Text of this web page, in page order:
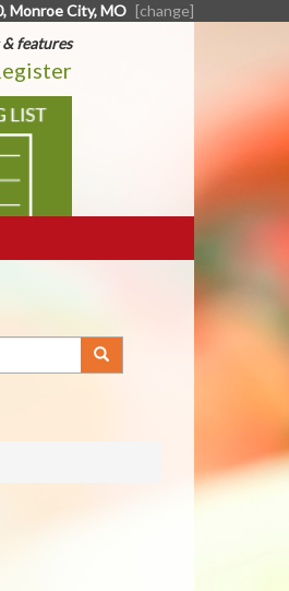
Monroe City, MO [change]
features